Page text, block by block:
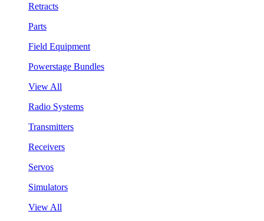
Retracts
Parts
Field Equipment
Powerstage Bundles
View All
Radio Systems
Transmitters
Receivers
Servos
Simulators
View All